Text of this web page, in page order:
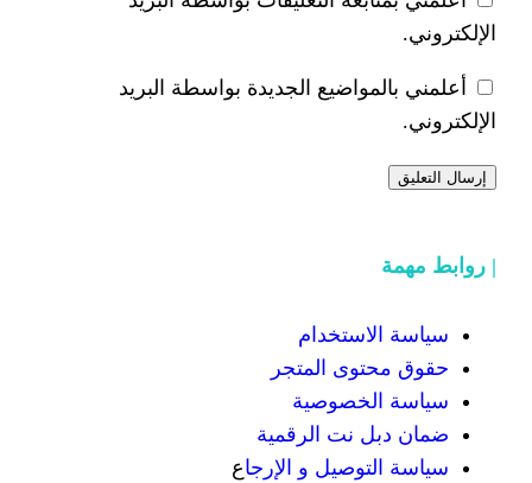
الجديدة بواسطة البريد
المتجر
الرقمية
و الإرجاع